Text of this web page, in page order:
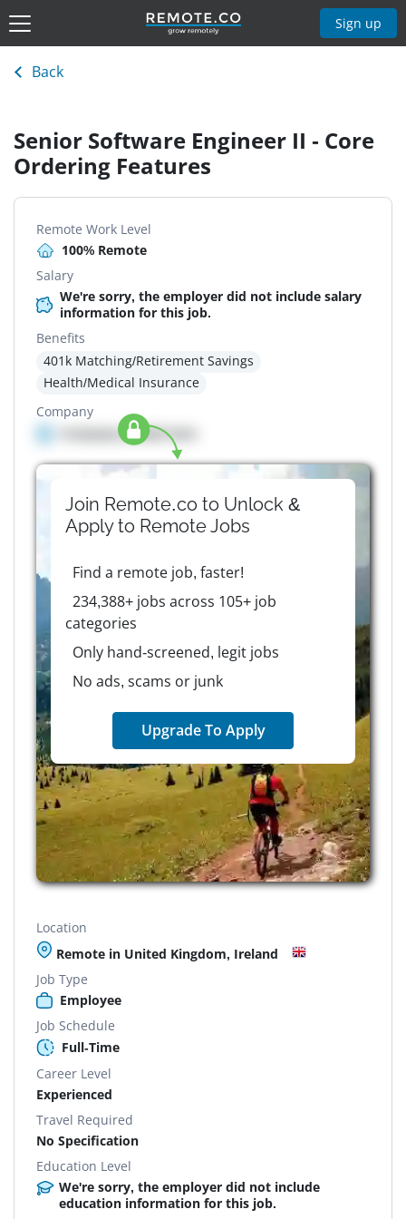
Sign up
Back
Senior Software Engineer II - Core
Ordering Features
Remote Work Level
100% Remote
Salary
We're sorry, the employer did not include salary
information for this job.
Benefits
401k Matching/Retirement Savings
Health/Medical Insurance
Company
Company details here
Join Remote.co to Unlock &
Apply to RemoteJobs
Find a remote job, faster!
234,388+ jobs across 105+ job
categories
Only hand-screened, legit jobs
No ads, scams or junk
Upgrade To Apply
Location
Remote in United Kingdom, Ireland
Job Type
Employee
Job Schedule
Full-Time
Career Level
Experienced
Travel Required
No Specification
Education Level
We're sorry, the employer did not include
education information for this job.